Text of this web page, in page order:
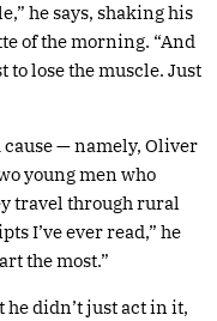
he says, shaking his
of the morning. “And
to lose the muscle. Just
cause — namely, Oliver
young men who
travel through rural
I’ve ever read,” he
the most.”
he didn’t just act in it,